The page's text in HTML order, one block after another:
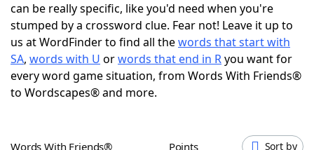
NYT Crossplay Cheat
ScrabbleHelpers
Today's NYT GamesHints & Answers
can be really specific, like you'd need when you're
stumped by a crossword clue. Fear not! Leave it up to
us at WordFinder to find all thewords that start with
SA, words with U orwords that end in Ryou want for
every word game situation, from Words With Friends®
to Wordscapes® and more.
Words With Friends® Points Sort by